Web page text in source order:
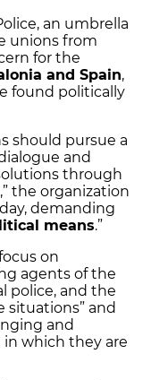
an umbrella
unions from
for the
and Spain,
found politically
should pursue a
and
through
the organization
demanding
means.”
on
agents of the
police, and the
situations” and
and
which they are